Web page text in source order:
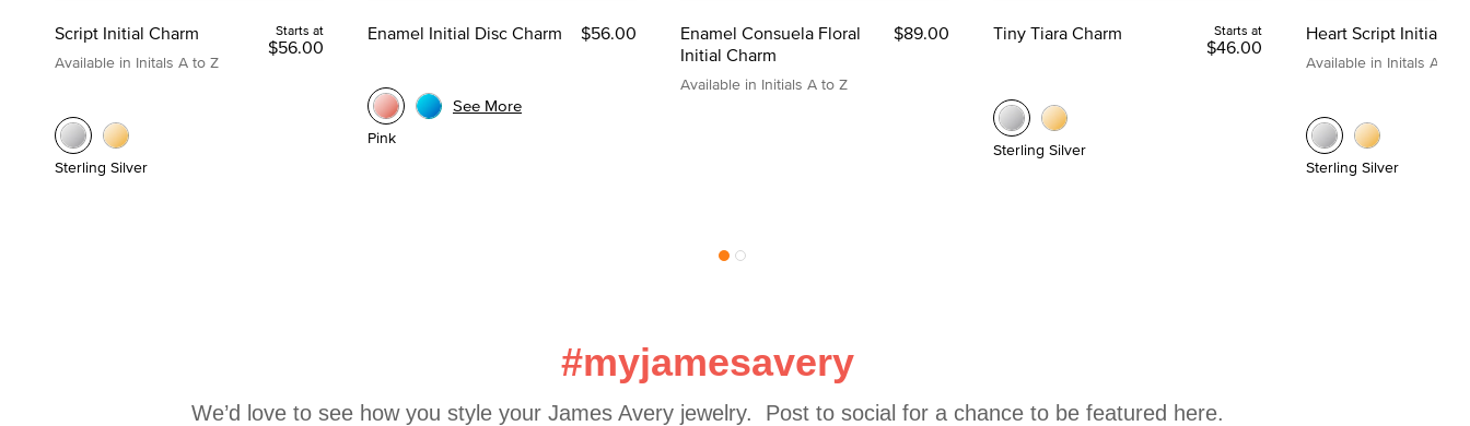
Script Initial Charm
Available in Initals A to Z
Starts at
$56.00
Sterling Silver
Enamel Initial Disc Charm $56.00
Pink
See More
Enamel Consuela Floral
Initial Charm
Available in Initials A to Z
$89.00 Tiny Tiara Charm Starts at
$46.00
Sterling Silver
Heart Script Initial
Available in Initals A to Z
Sterling Silver
#myjamesavery
We’d love to see how you style your James Avery jewelry.  Post to social for a chance to be featured here.